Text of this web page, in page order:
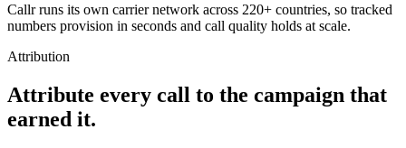
Callr runs its own carrier network across 220+ countries, so tracked
numbers provision in seconds and call quality holds at scale.
Attribution
Attribute every call to the campaign that
earned it.